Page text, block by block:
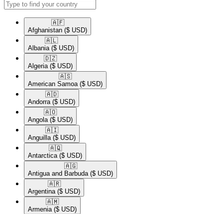
🇦🇫​
Afghanistan ($ USD)
🇦🇱​
Albania ($ USD)
🇩🇿​
Algeria ($ USD)
🇦🇸​
American Samoa ($ USD)
🇦🇩​
Andorra ($ USD)
🇦🇴​
Angola ($ USD)
🇦🇮​
Anguilla ($ USD)
🇦🇶​
Antarctica ($ USD)
🇦🇬​
Antigua and Barbuda ($ USD)
🇦🇷​
Argentina ($ USD)
🇦🇲​
Armenia ($ USD)